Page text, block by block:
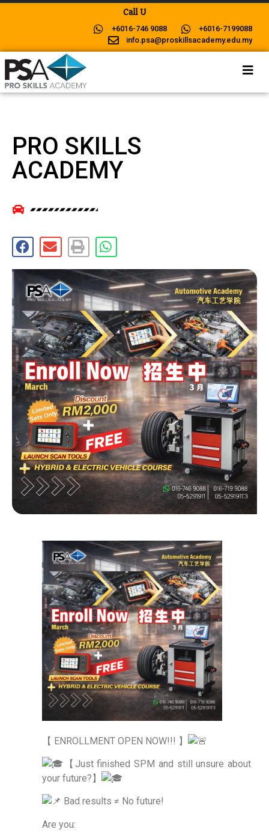
all Us N
+6016-746 9088
+6016-7199088
info.psa@proskillsacademy.edu.my
PRO SKILLS
ACADEMY
【 ENROLLMENT OPEN NOW!!! 】
【Just finished SPM and still unsure about
your future?】
Bad results ≠ No future!
Are you: